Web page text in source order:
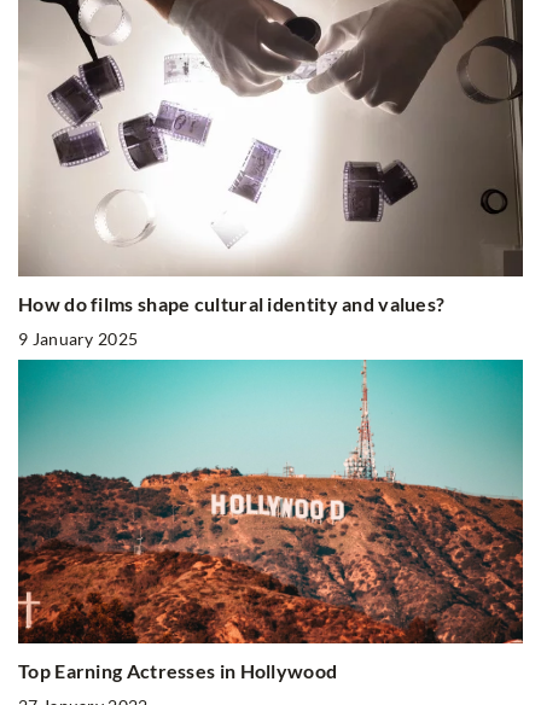
How do films shape cultural identity and values?
9 January 2025
Top Earning Actresses in Hollywood